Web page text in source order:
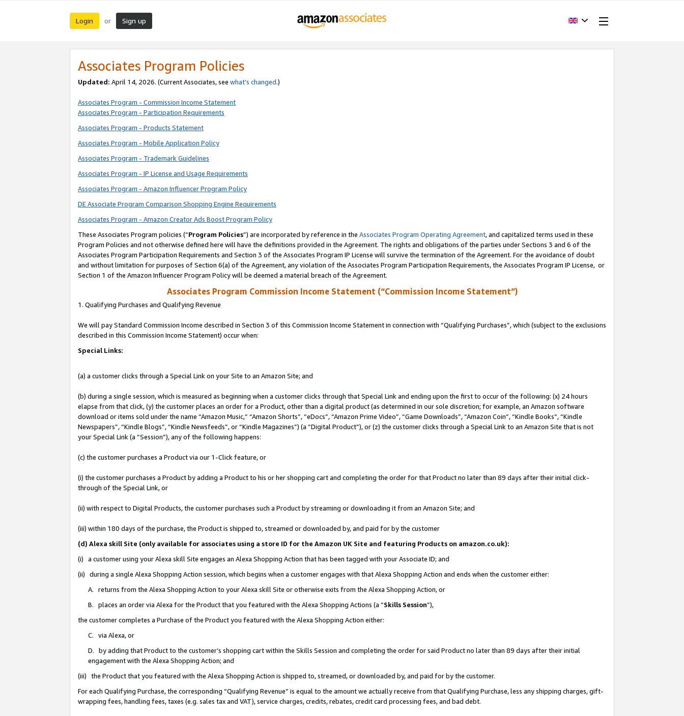
Login or Sign up
Associates Program Policies
Updated: April 14, 2026. (Current Associates, see what’s changed.)
Associates Program - Commission Income Statement
Associates Program - Participation Requirements
Associates Program - Products Statement
Associates Program - Mobile Application Policy
Associates Program - Trademark Guidelines
Associates Program - IP License and Usage Requirements
Associates Program - Amazon Influencer Program Policy
DE Associate Program Comparison Shopping Engine Requirements
Associates Program - Amazon Creator Ads Boost Program Policy
These Associates Program policies (“Program Policies”) are incorporated by reference in the Associates Program Operating Agreement, and capitalized terms used in these
Program Policies and not otherwise defined here will have the definitions provided in the Agreement. The rights and obligations of the parties under Sections 3 and 6 of the
Associates Program Participation Requirements and Section 3 of the Associates Program IP License will survive the termination of the Agreement. For the avoidance of doubt
and without limitation for purposes of Section 6(a) of the Agreement, any violation of the Associates Program Participation Requirements, the Associates Program IP License, or
Section 1 of the Amazon Influencer Program Policy will be deemed a material breach of the Agreement.
Associates Program Commission Income Statement (“Commission Income Statement”)
1. Qualifying Purchases and Qualifying Revenue
We will pay Standard Commission Income described in Section 3 of this Commission Income Statement in connection with “Qualifying Purchases”, which (subject to the exclusions
described in this Commission Income Statement) occur when:
Special Links:
(a) a customer clicks through a Special Link on your Site to an Amazon Site; and
(b) during a single session, which is measured as beginning when a customer clicks through that Special Link and ending upon the first to occur of the following: (x) 24 hours
elapse from that click, (y) the customer places an order for a Product, other than a digital product (as determined in our sole discretion; for example, an Amazon software
download or items sold under the name “Amazon Music,” “Amazon Shorts”, “eDocs”, “Amazon Prime Video”, “Game Downloads”, “Amazon Coin”, “Kindle Books”, “Kindle
Newspapers”, “Kindle Blogs”, “Kindle Newsfeeds”, or “Kindle Magazines”) (a “Digital Product”), or (z) the customer clicks through a Special Link to an Amazon Site that is not
your Special Link (a “Session”), any of the following happens:
(c) the customer purchases a Product via our 1-Click feature, or
(i) the customer purchases a Product by adding a Product to his or her shopping cart and completing the order for that Product no later than 89 days after their initial click-
through of the Special Link, or
(ii) with respect to Digital Products, the customer purchases such a Product by streaming or downloading it from an Amazon Site; and
(iii) within 180 days of the purchase, the Product is shipped to, streamed or downloaded by, and paid for by the customer
(d) Alexa skill Site (only available for associates using a store ID for the Amazon UK Site and featuring Products on amazon.co.uk):
(i) a customer using your Alexa skill Site engages an Alexa Shopping Action that has been tagged with your Associate ID; and
(ii) during a single Alexa Shopping Action session, which begins when a customer engages with that Alexa Shopping Action and ends when the customer either:
A. returns from the Alexa Shopping Action to your Alexa skill Site or otherwise exits from the Alexa Shopping Action, or
B. places an order via Alexa for the Product that you featured with the Alexa Shopping Actions (a “Skills Session”),
the customer completes a Purchase of the Product you featured with the Alexa Shopping Action either:
C. via Alexa, or
D. by adding that Product to the customer’s shopping cart within the Skills Session and completing the order for said Product no later than 89 days after their initial
engagement with the Alexa Shopping Action; and
(iii) the Product that you featured with the Alexa Shopping Action is shipped to, streamed, or downloaded by, and paid for by the customer.
For each Qualifying Purchase, the corresponding “Qualifying Revenue” is equal to the amount we actually receive from that Qualifying Purchase, less any shipping charges, gift-
wrapping fees, handling fees, taxes (e.g. sales tax and VAT), service charges, credits, rebates, credit card processing fees, and bad debt.